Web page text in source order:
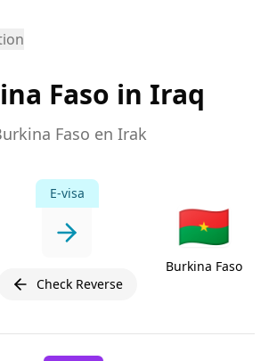
Faso in Iraq
Faso en Irak
E-visa
Check Reverse
🇧🇫
Burkina Faso